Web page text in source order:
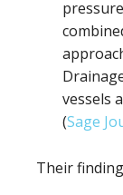
vessels
(Sage
Their